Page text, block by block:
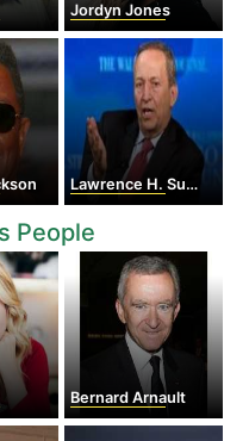
Jordyn Jones
Lawrence H. Summers
People
Bernard Arnault